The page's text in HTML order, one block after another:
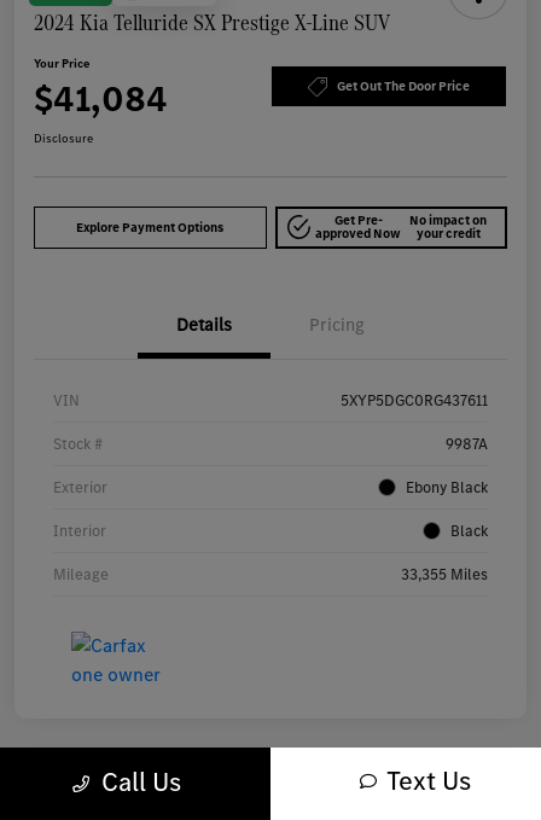
2024 Kia Telluride SX Prestige X-Line SUV
Your Price
$41,084 Get Out The Door Price
Disclosure
Explore Payment Options Get Pre-
approved Now
No impact on
your credit
Details Pricing
VIN 5XYP5DGC0RG437611
Stock # 9987A
Exterior Ebony Black
Interior Black
Mileage 33,355 Miles
Great Deal Play Video
Call Us Text Us